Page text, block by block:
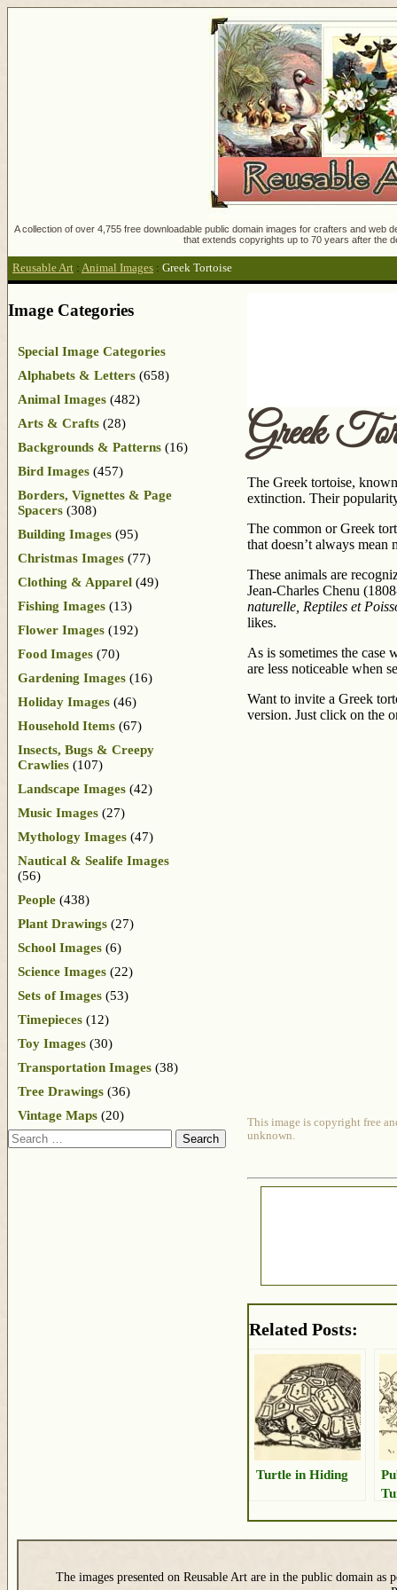
A collection of over 4,755 free downloadable public domain images for crafters and
that extends copyrights up to 70 years after the
Reusable Art : Animal Images : Greek Tortoise
Greek
The Greek tortoise,
extinction. Their
The common or Greek
that doesn’t always mean
These animals are
Jean-Charles Chenu
naturelle, Reptiles et
likes.
As is sometimes the case
are less noticeable when
Want to invite a Greek
version. Just click on the
This image is copyright free
unknown.
Related Posts:
Turtle in Hiding
Image Categories
Special Image Categories
Alphabets & Letters (658)
Animal Images (482)
Arts & Crafts (28)
Backgrounds & Patterns (16)
Bird Images (457)
Borders, Vignettes & Page
Spacers (308)
Building Images (95)
Christmas Images (77)
Clothing & Apparel (49)
Fishing Images (13)
Flower Images (192)
Food Images (70)
Gardening Images (16)
Holiday Images (46)
Household Items (67)
Insects, Bugs & Creepy
Crawlies (107)
Landscape Images (42)
Music Images (27)
Mythology Images (47)
Nautical & Sealife Images
(56)
People (438)
Plant Drawings (27)
School Images (6)
Science Images (22)
Sets of Images (53)
Timepieces (12)
Toy Images (30)
Transportation Images (38)
Tree Drawings (36)
Vintage Maps (20)
Search
The images presented on Reusable Art are in the public domain as